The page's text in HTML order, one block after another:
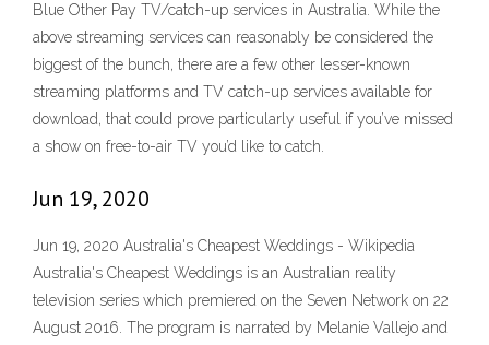
Blue Other Pay TV/catch-up services in Australia. While the
above streaming services can reasonably be considered the
biggest of the bunch, there are a few other lesser-known
streaming platforms and TV catch-up services available for
download, that could prove particularly useful if you’ve missed
a show on free-to-air TV you’d like to catch.
Jun 19, 2020
Jun 19, 2020 Australia's Cheapest Weddings - Wikipedia
Australia's Cheapest Weddings is an Australian reality
television series which premiered on the Seven Network on 22
August 2016. The program is narrated by Melanie Vallejo and